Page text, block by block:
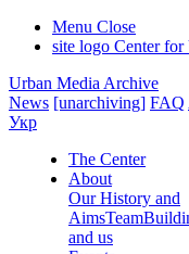
Menu Close
site logo Center
Urban Media Archive
News [unarchiving] FAQ
Укр
The Center
About
Our History and
AimsTeam
and us